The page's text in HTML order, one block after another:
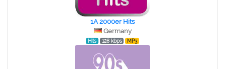
1A 2000er Hits
Germany
Hits 128 kbps MP3